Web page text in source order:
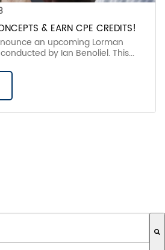
& EARN CPE CREDITS!
an upcoming Lorman
by Ian Benoliel. This...
AN AUTO-SUGGEST FEATURE